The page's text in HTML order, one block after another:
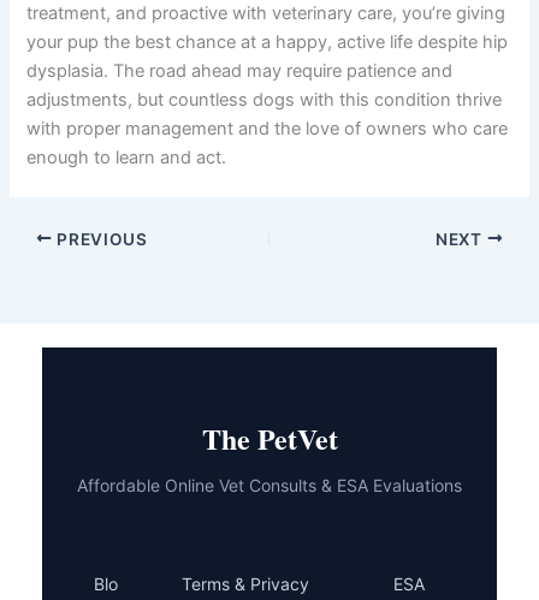
treatment, and proactive with veterinary care, you’re giving
your pup the best chance at a happy, active life despite hip
dysplasia. The road ahead may require patience and
adjustments, but countless dogs with this condition thrive
with proper management and the love of owners who care
enough to learn and act.
PREVIOUS NEXT
The PetVet
Affordable Online Vet Consults & ESA Evaluations
Blo Terms & Privacy ESA